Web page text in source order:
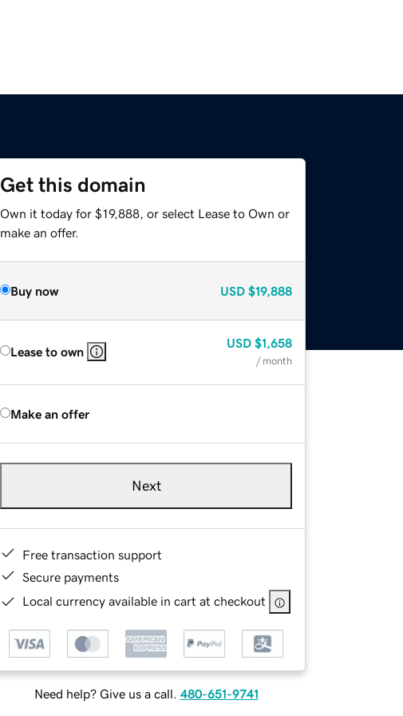
Get this domain
Own it today for $19,888, or select Lease to Own or
make an offer.
Buy now USD $19,888
Lease to own
USD $1,658
/ month
Make an offer
Next
Free transaction support
Secure payments
Local currency available in cart at checkout
Need help? Give us a call. 480-651-9741